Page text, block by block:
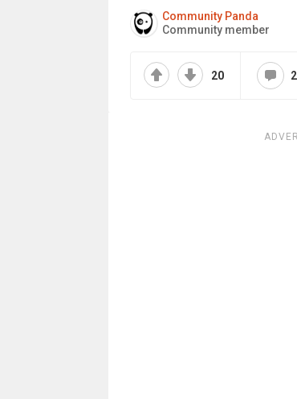
Community Panda
Community member
20 2